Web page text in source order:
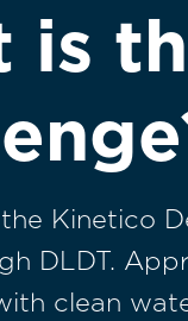
is
Kinetico
DLDT.
clean